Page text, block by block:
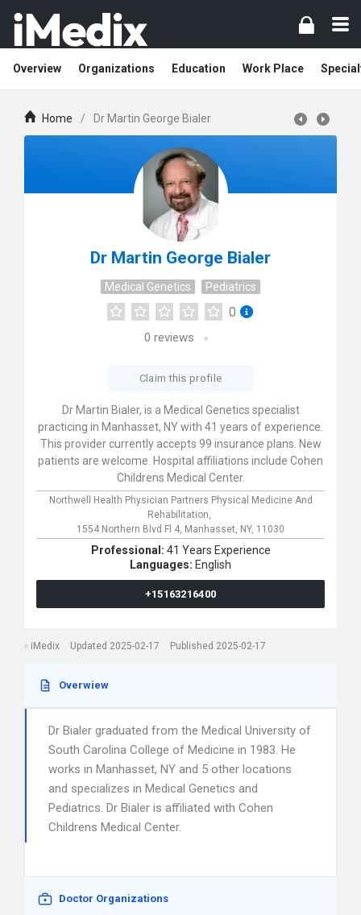
Overview Organizations Education Work Place
Home / Dr Martin George Bialer
Dr Martin George Bialer
Medical Genetics Pediatrics
0
0 reviews
Claim this profile
Dr Martin Bialer, is a Medical Genetics specialist
practicing in Manhasset, NY with 41 years of experience.
This provider currently accepts 99 insurance plans. New
patients are welcome. Hospital affiliations include Cohen
Childrens Medical Center.
Northwell Health Physician Partners Physical Medicine And
Rehabilitation,
1554 Northern Blvd Fl 4, Manhasset, NY, 11030
Professional: 41 Years Experience
Languages: English
+15163216400
iMedix Updated 2025-02-17 Published 2025-02-17
Overwiew
Dr Bialer graduated from the Medical University of
South Carolina College of Medicine in 1983. He
works in Manhasset, NY and 5 other locations
and specializes in Medical Genetics and
Pediatrics. Dr Bialer is affiliated with Cohen
Childrens Medical Center.
Doctor Organizations